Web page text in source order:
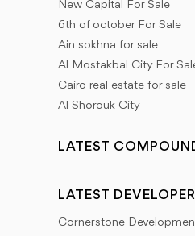
New Capital For Sale
6th of october For Sale
Ain sokhna for sale
Al Mostakbal City For
Cairo real estate for sale
Al Shorouk City
LATEST
LATEST
Cornerstone